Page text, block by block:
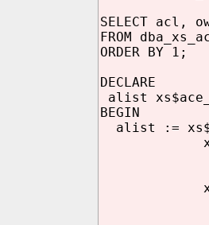
SELECT acl,
FROM
ORDER BY 1;
DECLARE
alist
BEGIN
alist :=